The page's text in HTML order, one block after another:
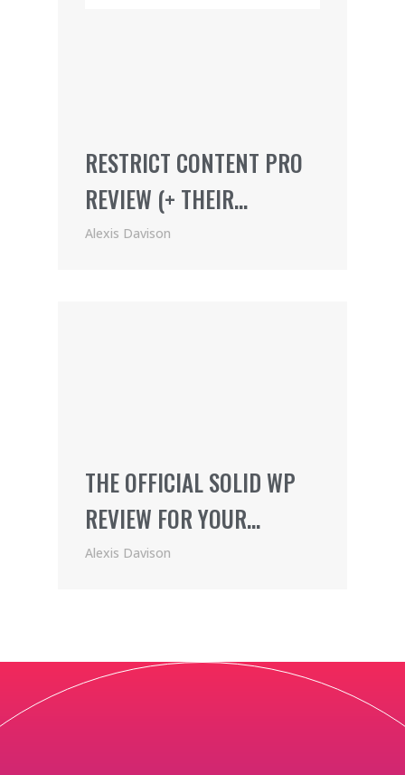
RESTRICT CONTENT PRO
REVIEW (+ THEIR
AWESOME AFFILIATE
Alexis Davison
THE OFFICIAL SOLID WP
REVIEW FOR YOUR
WORDPRESS SITE
Alexis Davison